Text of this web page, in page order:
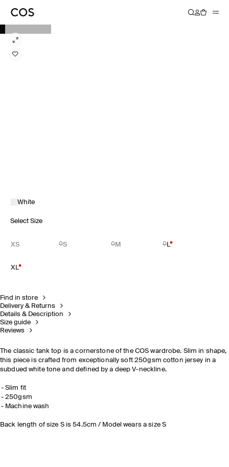
White
Select Size
XS S M L
XL
Find in store
Delivery & Returns
Details & Description
Size guide
Reviews
The classic tank top is a cornerstone of the COS wardrobe. Slim in shape,
this piece is crafted from exceptionally soft 250gsm cotton jersey in a
subdued white tone and defined by a deep V-neckline.
Slim fit
250gsm
Machine wash
Back length of size S is 54.5cm / Model wears a size S